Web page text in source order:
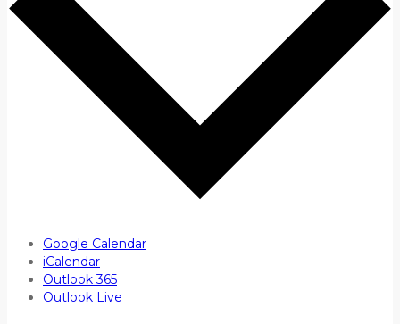
Google Calendar
iCalendar
Outlook 365
Outlook Live